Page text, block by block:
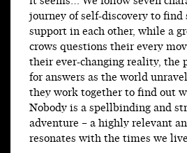
journey of self-discovery to find
support in each other, while a
crows questions their every
their ever-changing reality, the
for answers as the world
they work together to find out
Nobody is a spellbinding and
adventure – a highly relevant
resonates with the times we